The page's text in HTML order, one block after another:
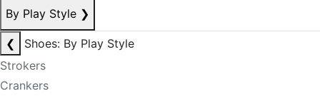
By Play Style ❯
❮
Shoes: By Play Style
Strokers
Crankers